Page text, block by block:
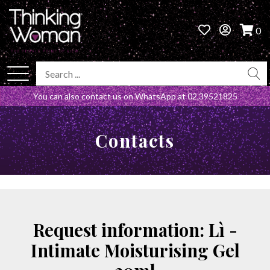
0
You can also contact us on WhatsApp at02.39521825
Contacts
Request information: Lì -
Intimate Moisturising Gel